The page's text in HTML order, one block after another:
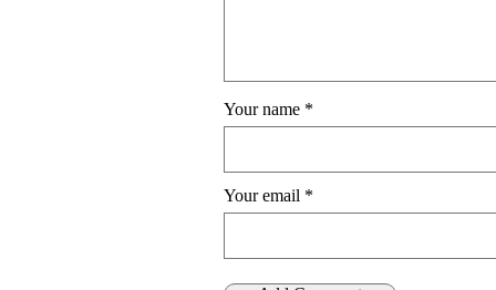
Your name *
Your email *